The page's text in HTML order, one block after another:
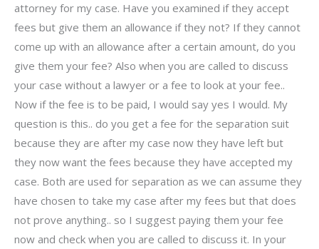
attorney for my case. Have you examined if they accept
fees but give them an allowance if they not? If they cannot
come up with an allowance after a certain amount, do you
give them your fee? Also when you are called to discuss
your case without a lawyer or a fee to look at your fee..
Now if the fee is to be paid, I would say yes I would. My
question is this.. do you get a fee for the separation suit
because they are after my case now they have left but
they now want the fees because they have accepted my
case. Both are used for separation as we can assume they
have chosen to take my case after my fees but that does
not prove anything.. so I suggest paying them your fee
now and check when you are called to discuss it. In your